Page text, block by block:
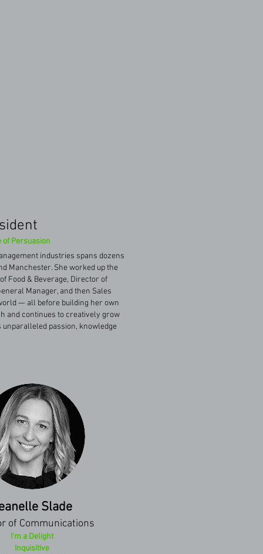
Persuasion
industries spans dozens
Manchester. She worked up the
Food & Beverage, Director of
Manager, and then Sales
— all before building her own
and continues to creatively grow
unparalleled passion, knowledge
Slade
of Communications
I'm a Delight
Inquisitive